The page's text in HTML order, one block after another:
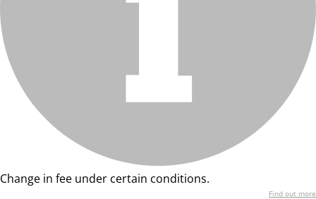
Change in fee under certain conditions.
Find out more